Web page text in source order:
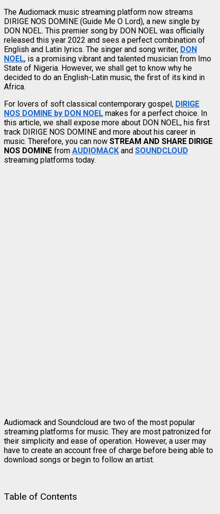
The Audiomack music streaming platform now streams
DIRIGE NOS DOMINE (Guide Me O Lord), a new single by
DON NOEL. This premier song by DON NOEL was officially
released this year 2022 and sees a perfect combination of
English and Latin lyrics. The singer and song writer, DON
NOEL, is a promising vibrant and talented musician from Imo
State of Nigeria. However, we shall get to know why he
decided to do an English-Latin music, the first of its kind in
Africa.
For lovers of soft classical contemporary gospel, DIRIGE
NOS DOMINE by DON NOEL makes for a perfect choice. In
this article, we shall expose more about DON NOEL, his first
track DIRIGE NOS DOMINE and more about his career in
music. Therefore, you can now STREAM AND SHARE DIRIGE
NOS DOMINE from AUDIOMACK and SOUNDCLOUD
streaming platforms today.
Audiomack and Soundcloud are two of the most popular
streaming platforms for music. They are most patronized for
their simplicity and ease of operation. However, a user may
have to create an account free of charge before being able to
download songs or begin to follow an artist.
Table of Contents